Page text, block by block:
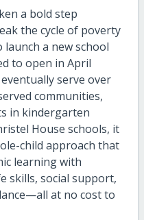
a bold step
the cycle of poverty
a new school
to open in April
serve over
communities,
in kindergarten
House schools, it
child approach that
learning with
skills, social support,
—all at no cost to